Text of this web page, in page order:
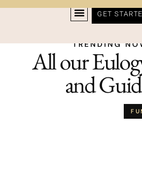
GET
TRENDING
All our
and